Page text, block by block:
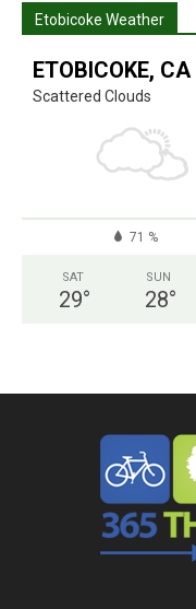
Etobicoke Weather
ETOBICOKE, CA
Scattered Clouds
71 %
SAT
29°
SUN
28°